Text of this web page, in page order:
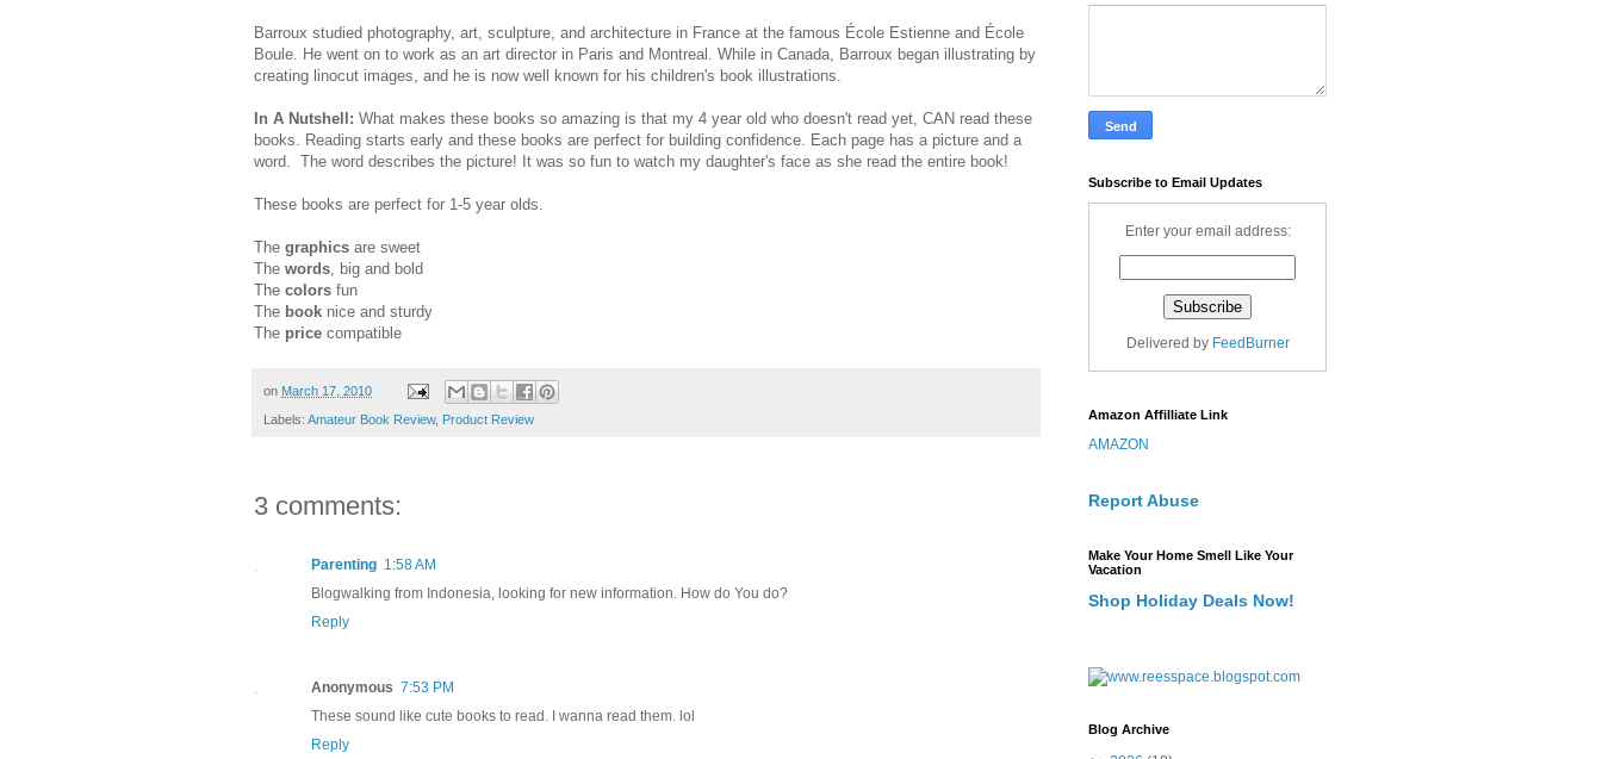
Barroux studied photography, art, sculpture, and architecture in France at the famous École Estienne and École
Boule. He went on to work as an art director in Paris and Montreal. While in Canada, Barroux began illustrating by
creating linocut images, and he is now well known for his children's book illustrations.
In A Nutshell: What makes these books so amazing is that my 4 year old who doesn't read yet, CAN read these
books. Reading starts early and these books are perfect for building confidence. Each page has a picture and a
word. The word describes the picture! It was so fun to watch my daughter's face as she read the entire book!
These books are perfect for 1-5 year olds.
The graphics are sweet
The words , big and bold
The colors fun
The book nice and sturdy
The price compatible
on March 17, 2010
Labels: Amateur Book Review, Product Review
3 comments:
Parenting 1:58 AM
Blogwalking from Indonesia, looking for new information. How do You do?
Reply
Anonymous 7:53 PM
These sound like cute books to read. I wanna read them. lol
Reply
Subscribe to Email Updates
Enter your email address:
Delivered by FeedBurner
Amazon Affilliate Link
AMAZON
Report Abuse
Make Your Home Smell Like Your
Vacation
Shop Holiday Deals Now!
Blog Archive